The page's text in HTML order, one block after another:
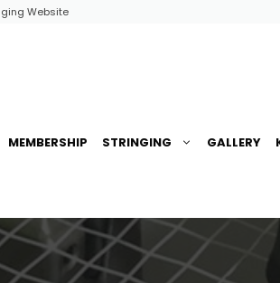
Website
MEMBERSHIP STRINGING GALLERY